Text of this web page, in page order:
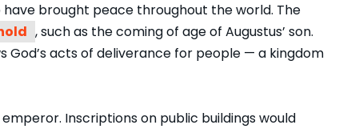
brought peace throughout the world. The
, such as the coming of age of Augustus’ son.
God’s acts of deliverance for people — a kingdom
Inscriptions on public buildings would